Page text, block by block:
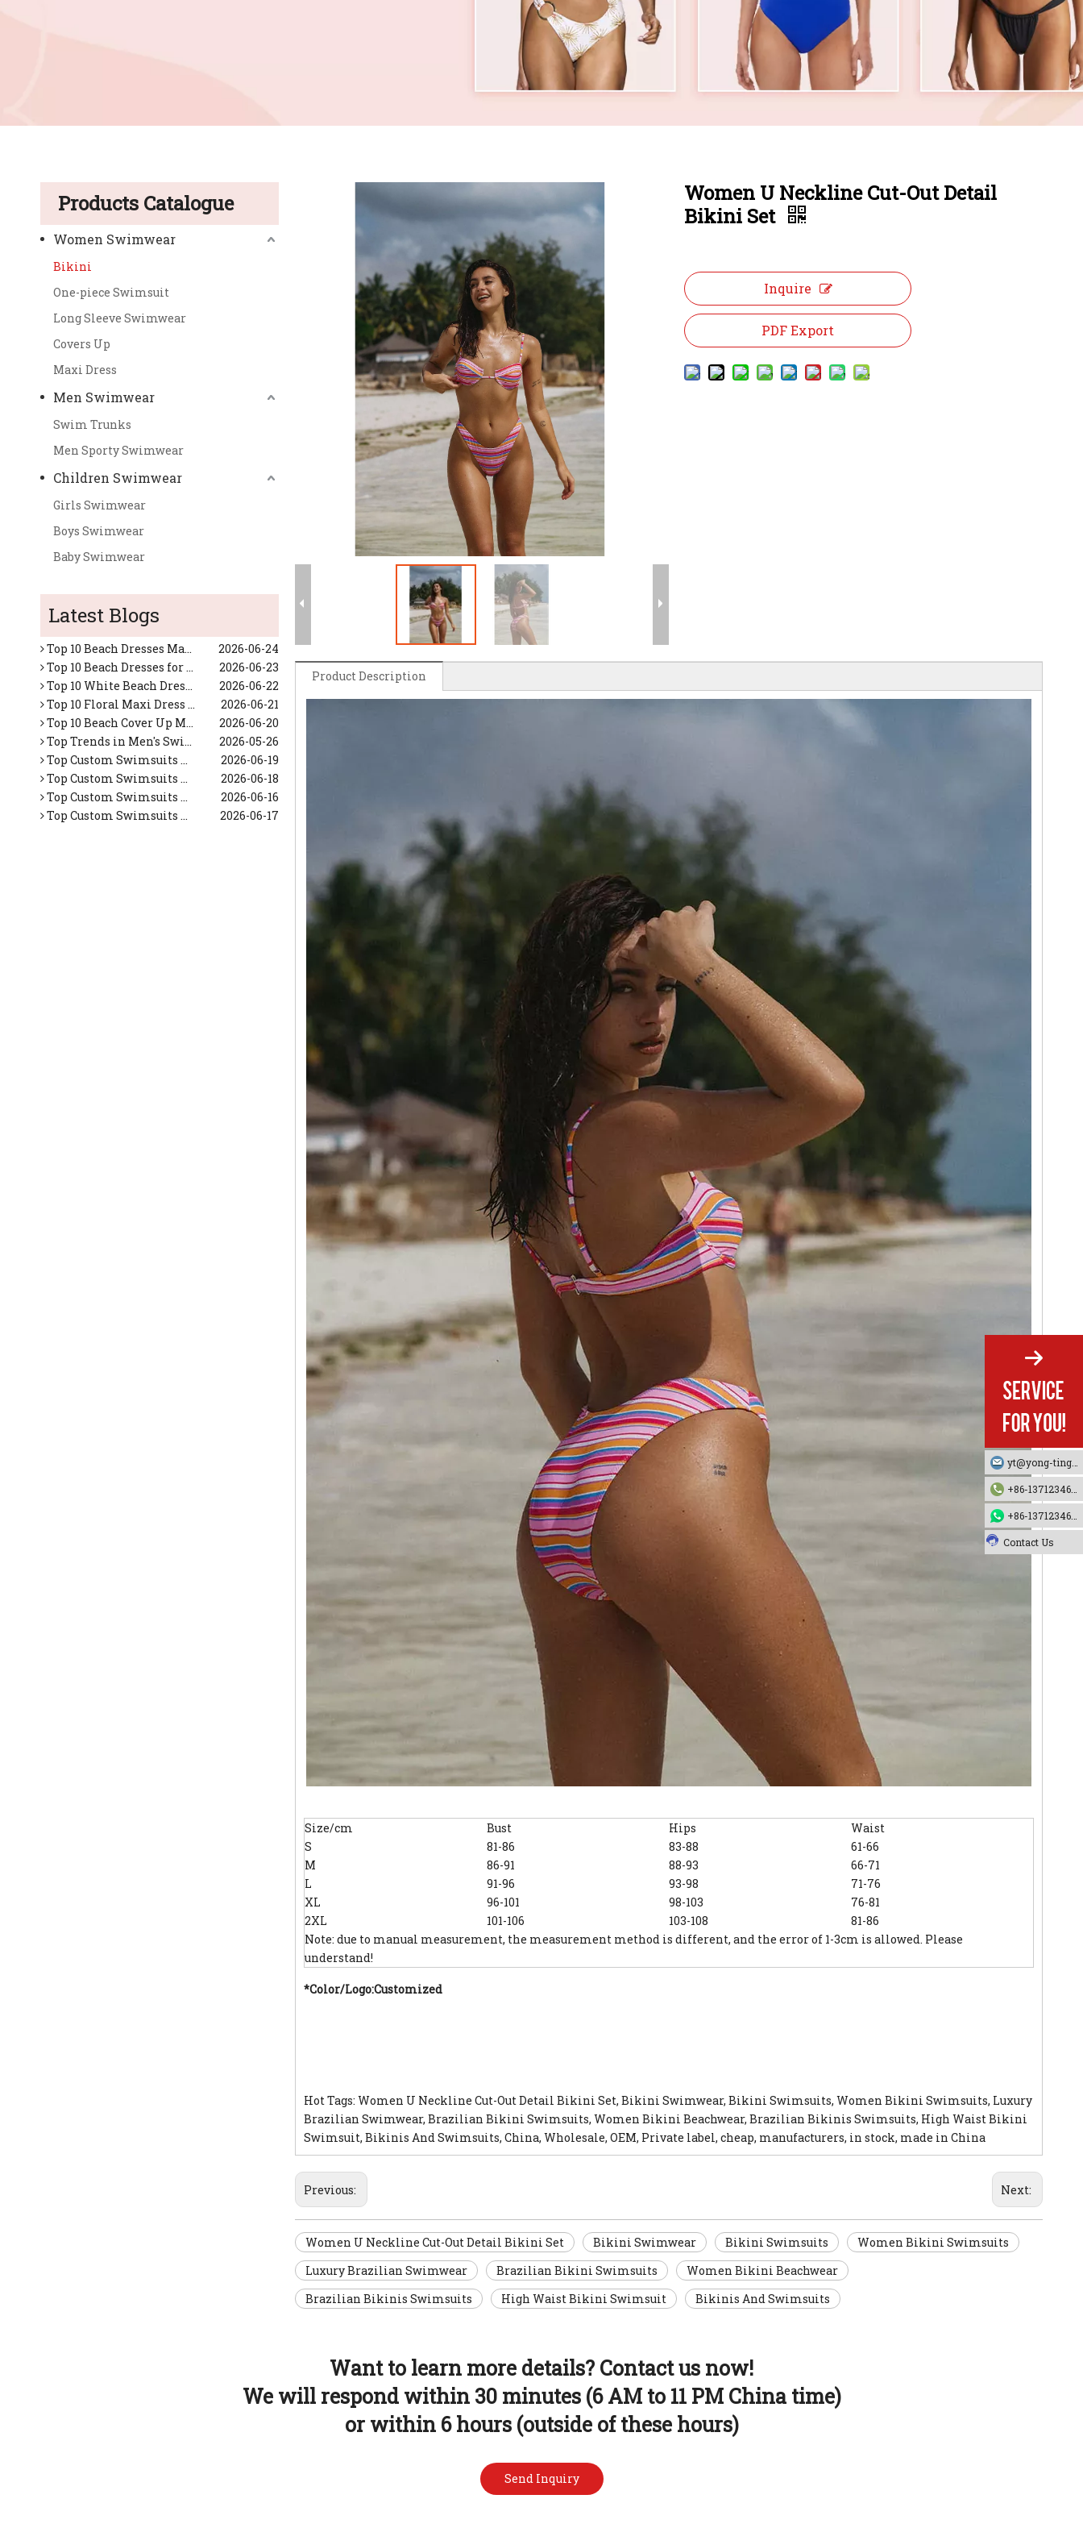
Products Catalogue
Women Swimwear
Bikini
One-piece Swimsuit
Long Sleeve Swimwear
Covers Up
Maxi Dress
Men Swimwear
Swim Trunks
Men Sporty Swimwear
Children Swimwear
Girls Swimwear
Boys Swimwear
Baby Swimwear
Latest Blogs
Top 10 Maxi Dresses for Women Manufacturers in China
Top 10 Beach Dresses Manufacturers in China
2026-06-24
Top 10 Beach Dresses for Women Manufacturers in China
2026-06-23
Top 10 White Beach Dresses for Women Manufacturers in China
2026-06-22
Top 10 Floral Maxi Dress Manufacturers in China
2026-06-21
Top 10 Beach Cover Up Manufacturers in China
2026-06-20
Top Trends in Men's Swimwear This Summer (Expert OEM Manufacturer Guide)
2026-05-26
Top Custom Swimsuits Manufacturers and Suppliers in Netherlands
2026-06-19
Top Custom Swimsuits Manufacturers and Suppliers in Korea
2026-06-18
Top Custom Swimsuits Manufacturers and Suppliers in Italy
2026-06-16
Top Custom Swimsuits Manufacturers and Suppliers in Japan
2026-06-17
Top 10 Tropical Vacation Dresses Manufacturers in China
2026-06-26
Women U Neckline Cut-Out Detail
Bikini Set
Inquire
PDF Export
Product Description
Size/cm Bust Hips
Waist
S
81-86 83-88
61-66
M
86-91 88-93
66-71
L
91-96 93-98
71-76
XL
96-101 98-103
76-81
2XL
101-106 103-108
81-86
Note: due to manual measurement, the measurement method is different, and the error of 1-3cm is allowed. Please
understand!
*Color/Logo:Customized
Hot Tags: Women U Neckline Cut-Out Detail Bikini Set, Bikini Swimwear, Bikini Swimsuits, Women Bikini Swimsuits, Luxury
Brazilian Swimwear, Brazilian Bikini Swimsuits, Women Bikini Beachwear, Brazilian Bikinis Swimsuits, High Waist Bikini
Swimsuit, Bikinis And Swimsuits, China, Wholesale, OEM, Private label, cheap, manufacturers, in stock, made in China
Previous: Next:
Women U Neckline Cut-Out Detail Bikini Set Bikini Swimwear Bikini Swimsuits
Women Bikini Swimsuits
Luxury Brazilian Swimwear
Brazilian Bikini Swimsuits
Women Bikini Beachwear
Brazilian Bikinis Swimsuits
High Waist Bikini Swimsuit Bikinis And Swimsuits
Want to learn more details? Contact us now!
We will respond within 30 minutes (6 AM to 11 PM China time)
or within 6 hours (outside of these hours)
Send Inquiry
Contact Us